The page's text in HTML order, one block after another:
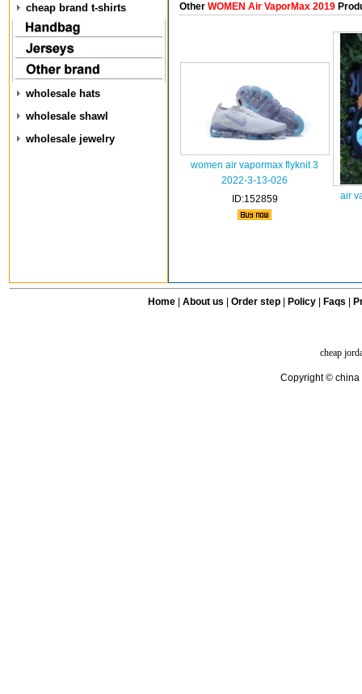
cheap brand t-shirts
wholesale hats
wholesale shawl
wholesale jewelry
OtherWOMEN Air VaporMax 2019
women air vapormax flyknit 3
2022-3-13-026
ID:152859
air
Home| About us Order step Policy| Faqs
cheap
Copyright © china